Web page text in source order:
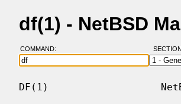
df(1) - NetBSD
COMMAND:
DF(1)